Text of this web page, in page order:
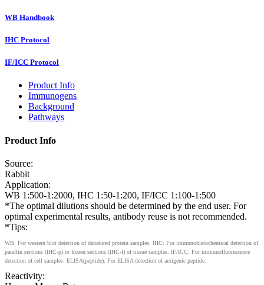
WB Handbook
IHC Protocol
IF/ICC Protocol
Product Info
Immunogens
Background
Pathways
Product Info
Source:
Rabbit
Application:
WB 1:500-1:2000, IHC 1:50-1:200, IF/ICC 1:100-1:500
*The optimal dilutions should be determined by the end user. For
optimal experimental results, antibody reuse is not recommended.
*Tips:
WB: For western blot detection of denatured protein samples. IHC: For immunohistochemical detection of
paraffin sections (IHC-p) or frozen sections (IHC-f) of tissue samples. IF/ICC: For immunofluorescence
detection of cell samples. ELISA(peptide): For ELISA detection of antigenic peptide.
Reactivity: